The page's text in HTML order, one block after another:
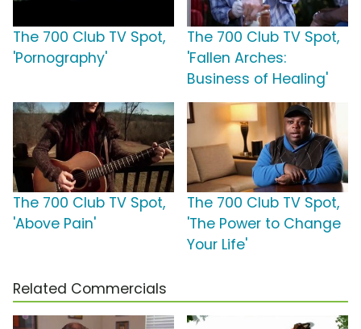
The 700 Club TV Spot,
'Pornography'
The 700 Club TV Spot,
'Fallen Arches:
Business of Healing'
The 700 Club TV Spot,
'Above Pain'
The 700 Club TV Spot,
'The Power to Change
Your Life'
Related Commercials